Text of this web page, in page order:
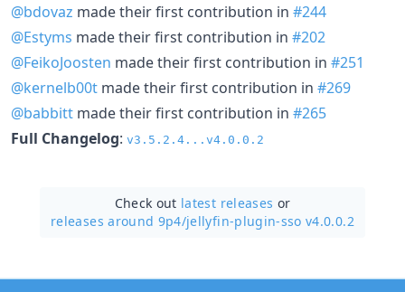
@bdovaz made their first contribution in #244
@Estyms made their first contribution in #202
@FeikoJoosten made their first contribution in #251
@kernelb00t made their first contribution in #269
@babbitt made their first contribution in #265
Full Changelog: v3.5.2.4...v4.0.0.2
Check out latest releases or
releases around 9p4/jellyfin-plugin-sso v4.0.0.2